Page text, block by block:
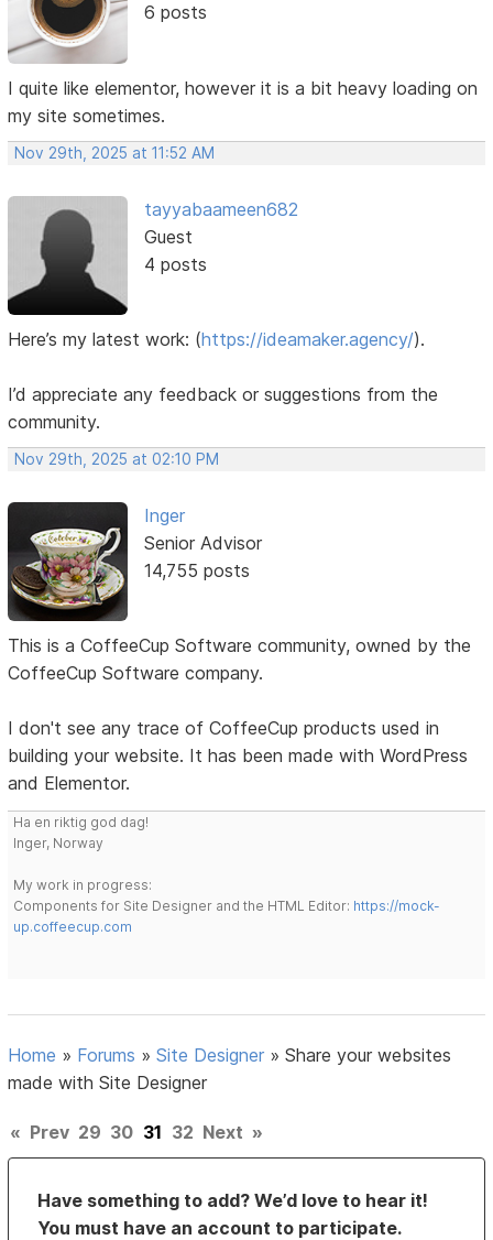
6 posts
I quite like elementor, however it is a bit heavy loading on
my site sometimes.
Nov 29th, 2025 at 11:52 AM
tayyabaameen682
Guest
4 posts
Here’s my latest work: (https://ideamaker.agency/).
I’d appreciate any feedback or suggestions from the
community.
Nov 29th, 2025 at 02:10 PM
Inger
Senior Advisor
14,755 posts
This is a CoffeeCup Software community, owned by the
CoffeeCup Software company.
I don't see any trace of CoffeeCup products used in
building your website. It has been made with WordPress
and Elementor.
Ha en riktig god dag!
Inger, Norway
My work in progress:
Components for Site Designer and the HTML Editor: https://mock-
up.coffeecup.com
Home » Forums »Site Designer »Share your websites
made with Site Designer
« Prev 29 30 31 32 Next »
Have something to add? We’d love to hear it!
You must have an account to participate.